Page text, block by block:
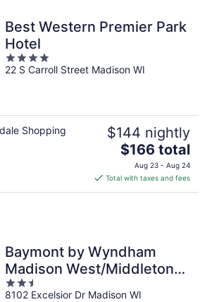
Best Western Premier Park
Hotel
4
out
22 S Carroll Street Madison WI
Shopping
$144 nightly
The
price
is
$166
$166 total
Aug 23 - Aug 24
Total with taxes and fees
Baymont by Wyndham
Madison West/Middleton
WI West
2.5
out
8102 Excelsior Dr Madison WI